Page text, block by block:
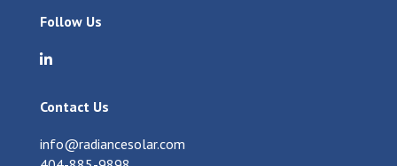
Follow Us
Visit Radiance Solar on LinkedIn
Contact Us
info@radiancesolar.com